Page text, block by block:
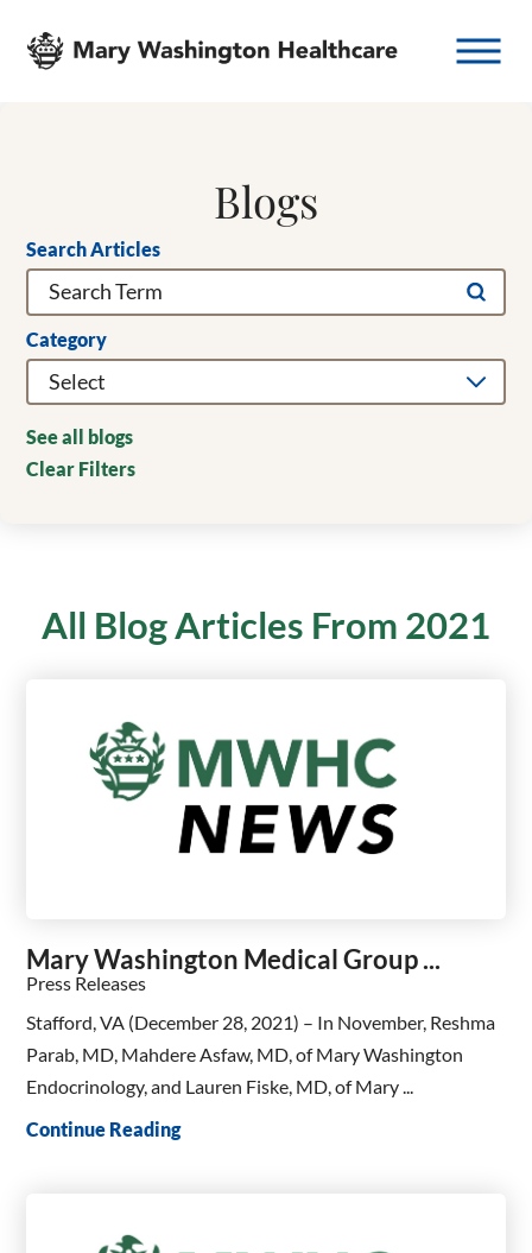
Blogs
Search Articles
Category
See all blogs
Clear Filters
All Blog Articles From 2021
Mary Washington Medical Group ...
Press Releases
Stafford, VA (December 28, 2021) – In November, Reshma
Parab, MD, Mahdere Asfaw, MD, of Mary Washington
Endocrinology, and Lauren Fiske, MD, of Mary ...
Continue Reading